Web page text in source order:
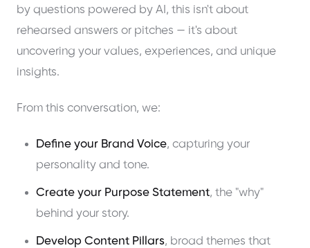
by questions powered by AI, this isn't about
rehearsed answers or pitches — it's about
uncovering your values, experiences, and unique
insights.
From this conversation, we:
Define your Brand Voice, capturing your
personality and tone.
Create your Purpose Statement, the "why"
behind your story.
Develop Content Pillars, broad themes that